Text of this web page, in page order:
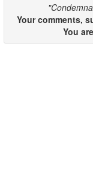
Your comments,
You